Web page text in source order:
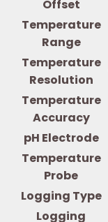
Offset
Temperature
Range
Temperature
Resolution
Temperature
Accuracy
pH Electrode
Temperature
Probe
Logging Type
Logging